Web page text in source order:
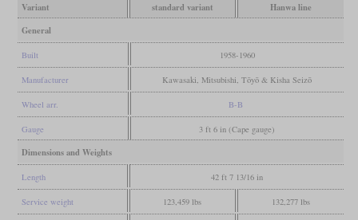
Variant standard variant
Hanwa line
General
Built 1958-1960
Manufacturer Kawasaki, Mitsubishi, Tōyō & Kisha Seizō
Wheel arr. B-B
Gauge 3 ft 6 in (Cape gauge)
Dimensions and Weights
Length 42 ft 7 13/16 in
Service weight 123,459 lbs 132,277 lbs